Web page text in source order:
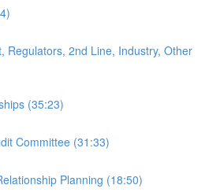
Regulators, 2nd Line, Industry, Other
(35:23)
Committee (31:33)
Planning (18:50)